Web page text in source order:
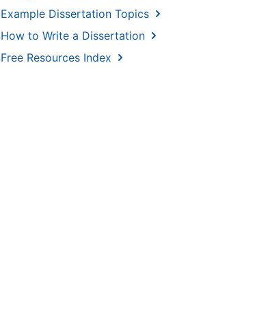
Example Dissertation Topics
How to Write a Dissertation
Free Resources Index